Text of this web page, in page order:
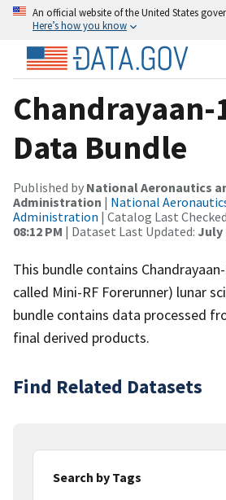
An official website of the United States
Here’s how you know
Chandrayaan-
Data Bundle
Published by National Aeronautics
Administration | National
Administration | Catalog Last
08:12 PM | Dataset Last Updated: July
This bundle contains
called Mini-RF Forerunner) lunar
bundle contains data processed
final derived products.
Find Related Datasets
Search by Tags